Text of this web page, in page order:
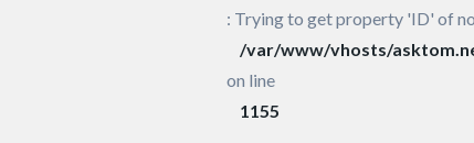
: Trying to get property 'ID' of
/var/www/vhosts/
on line
1155